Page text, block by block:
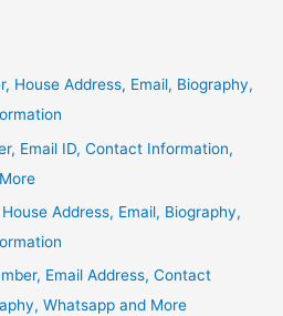
House Address, Email, Biography,
Email ID, Contact Information,
Address, Email, Biography,
Email Address, Contact
Whatsapp and More